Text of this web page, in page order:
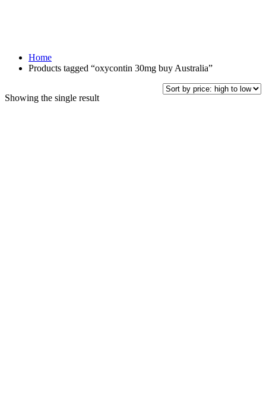
Home
Products tagged “oxycontin 30mg buy Australia”
Showing the single result